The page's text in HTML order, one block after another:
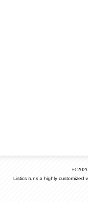
©
Listics runs a highly customized